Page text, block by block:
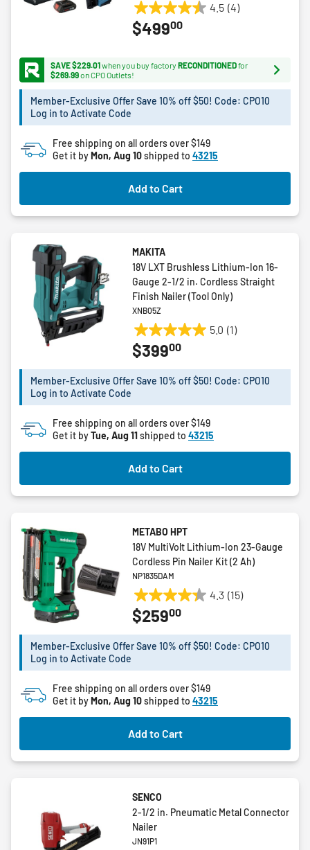
4.5 (4)
4.5
out
stars.
4
reviews
$49900
SAVE $229.01when you buy factory RECONDITIONEDfor
$269.99on CPO Outlets!
Member-Exclusive Offer Save 10% off $50! Code: CPO10
Log in to Activate Code
Free shipping on all orders over $149
Get it byMon, Aug 10shipped to 43215
Add to Cart
MAKITA
18V LXT Brushless Lithium-Ion 16-
Gauge 2-1/2 in. Cordless Straight
Finish Nailer (Tool Only)
XNB05Z
5.0 (1)
5.0
out
5
1
review
$39900
Member-Exclusive Offer Save 10% off $50! Code: CPO10
Log in to Activate Code
Free shipping on all orders over $149
Get it byTue, Aug 11shipped to 43215
Add to Cart
METABO HPT
18V MultiVolt Lithium-Ion 23-Gauge
Cordless Pin Nailer Kit (2 Ah)
NP1835DAM
4.3 (15)
4.3
out
5
15
reviews
$25900
Member-Exclusive Offer Save 10% off $50! Code: CPO10
Log in to Activate Code
Free shipping on all orders over $149
Get it byMon, Aug 10shipped to 43215
Add to Cart
SENCO
2-1/2 in. Pneumatic Metal Connector
Nailer
JN91P1